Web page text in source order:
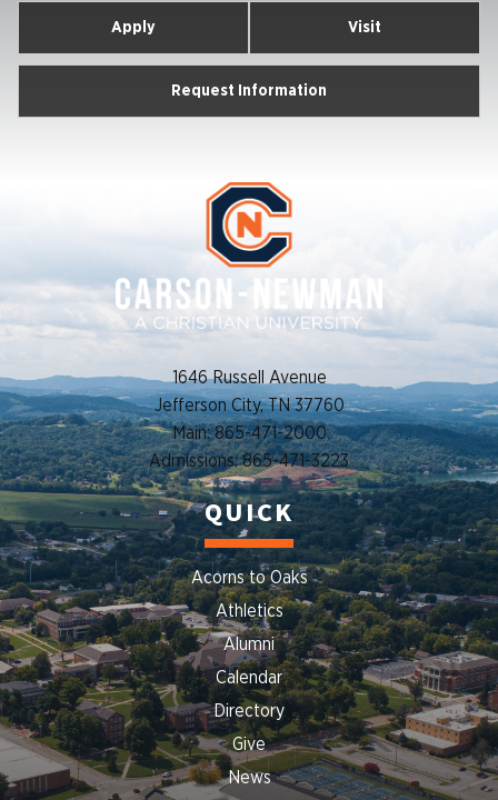
Apply Visit
Request Information
1646 Russell Avenue
Jefferson City, TN 37760
Main: 865-471-2000
Admissions: 865-471-3223
QUICK
Acorns to Oaks
Athletics
Alumni
Calendar
Directory
Give
News